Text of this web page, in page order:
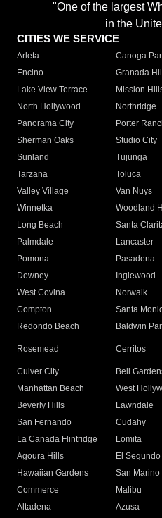
"One of the largest
in the
CITIES WE SERVICE
Arleta Canoga
Encino
Granada
Lake View Terrace
Mission
North Hollywood
Northridge
Panorama City
Porter
Sherman Oaks
Studio City
Sunland
Tujunga
Tarzana
Toluca
Valley Village
Van Nuys
Winnetka
Woodland
Long Beach
Santa
Palmdale
Lancaster
Pomona
Pasadena
Downey
Inglewood
West Covina
Norwalk
Compton
Santa
Redondo Beach
Baldwin
Rosemead Cerritos
Culver City
Bell
Manhattan Beach
West
Beverly Hills
Lawndale
San Fernando
Cudahy
La Canada Flintridge
Lomita
Agoura Hills
El Segundo
Hawaiian Gardens
San Marino
Commerce
Malibu
Altadena
Azusa